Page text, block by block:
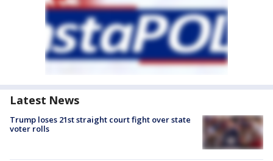
Latest News
Trump loses 21st straight court fight over state
voter rolls